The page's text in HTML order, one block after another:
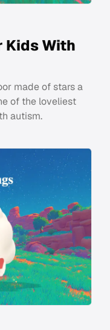
Kids With
made of stars a
of the loveliest
autism.